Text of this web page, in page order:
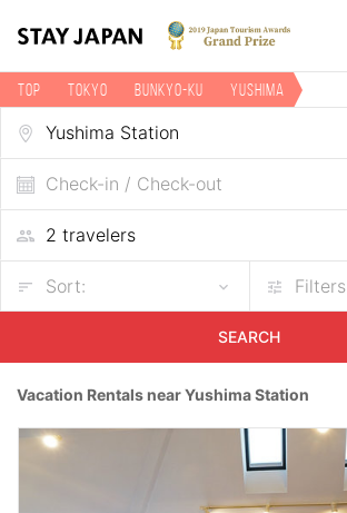
TOP Tokyo Bunkyo-ku
Yushima
Vacation rentals near Yushima Station
Check-in / Check-out
Sort: Filters
SEARCH
Vacation Rentals near Yushima Station